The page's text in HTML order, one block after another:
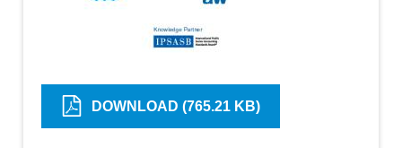
DOWNLOAD (765.21 KB)